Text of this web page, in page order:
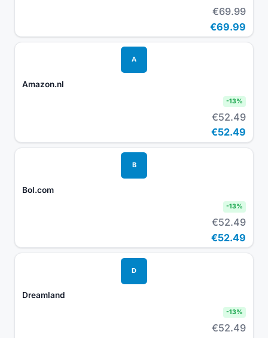
€69.99
€69.99
A
Amazon.nl
-13%
€52.49
€52.49
B
Bol.com
-13%
€52.49
€52.49
D
Dreamland
-13%
€52.49